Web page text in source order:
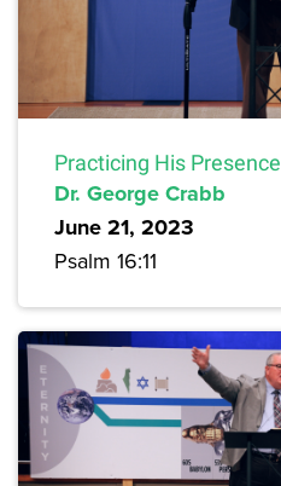
Practicing His Presence
Dr. George Crabb
June 21, 2023
Psalm 16:11